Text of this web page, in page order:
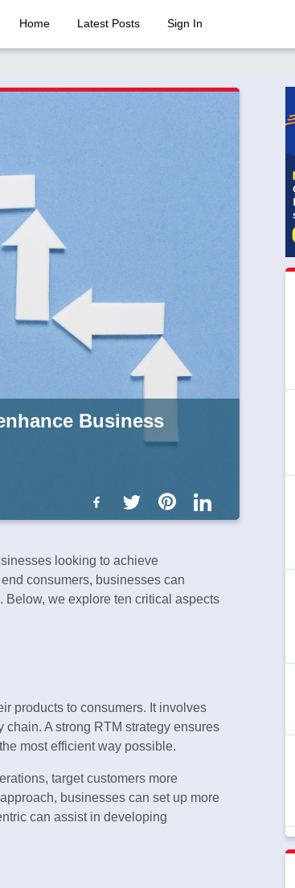
Home Latest Posts Sign In
Business
looking to achieve
consumers, businesses can
we explore ten critical aspects
products to consumers. It involves
A strong RTM strategy ensures
most efficient way possible.
target customers more
businesses can set up more
can assist in developing